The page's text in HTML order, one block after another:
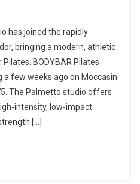
has joined the rapidly
bringing a modern, athletic
BODYBAR Pilates
few weeks ago on Moccasin
The Palmetto studio offers
intensity, low-impact
[…]